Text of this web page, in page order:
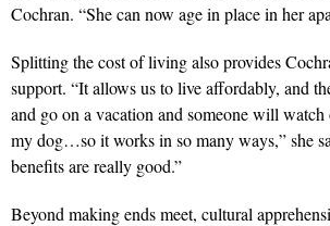
Cochran. “She can now age in place in her
Splitting the cost of living also provides
support. “It allows us to live affordably, and
and go on a vacation and someone will watch
my dog…so it works in so many ways,” she
benefits are really good.”
Beyond making ends meet, cultural